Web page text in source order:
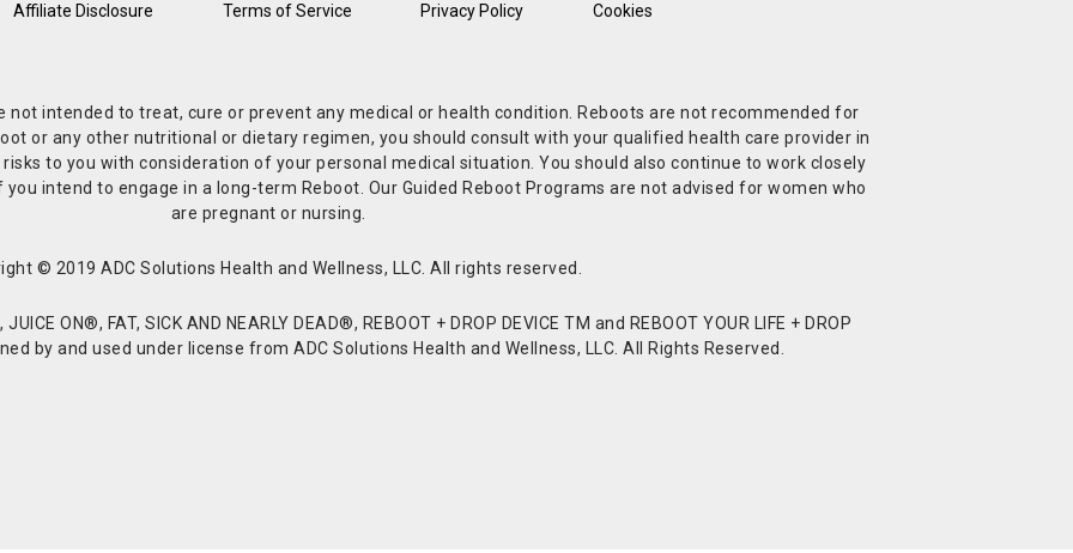
Affiliate Disclosure Terms of Service Privacy Policy Cookies
not intended to treat, cure or prevent any medical or health condition. Reboots are not recommended for
or any other nutritional or dietary regimen, you should consult with your qualified health care provider in
to you with consideration of your personal medical situation. You should also continue to work closely
intend to engage in a long-term Reboot. Our Guided Reboot Programs are not advised for women who
are pregnant or nursing.
© 2019 ADC Solutions Health and Wellness, LLC. All rights reserved.
ON®, FAT, SICK AND NEARLY DEAD®, REBOOT + DROP DEVICE TM and REBOOT YOUR LIFE + DROP
by and used under license from ADC Solutions Health and Wellness, LLC. All Rights Reserved.